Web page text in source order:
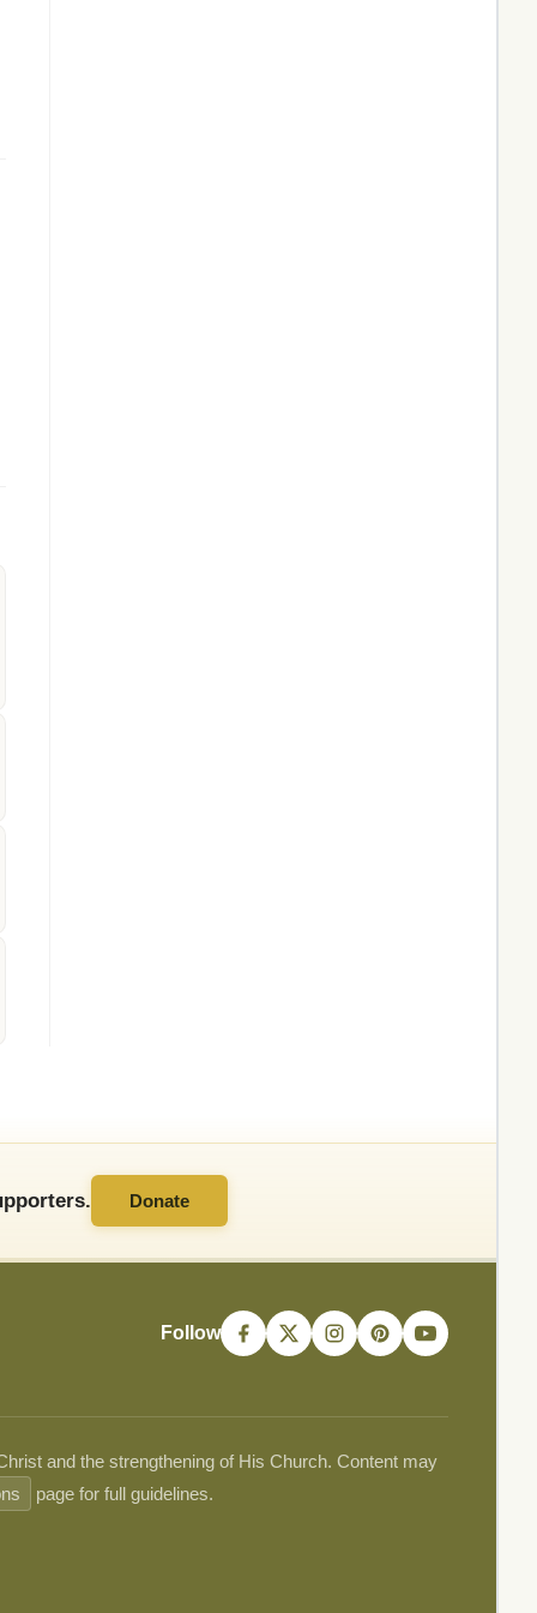
Donate
Follow
and the strengthening of His Church. Content may
page for full guidelines.